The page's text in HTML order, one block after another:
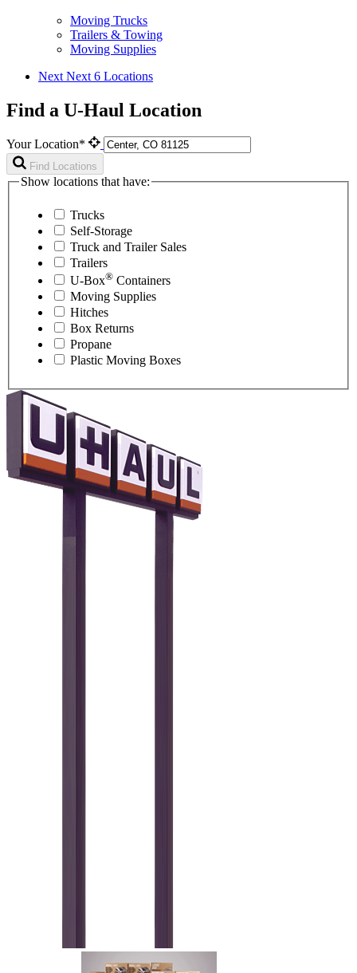
Moving Trucks
Trailers & Towing
Moving Supplies
Next Next 6 Locations
Find a U-Haul Location
Your Location*
Find Locations
Show locations that have:
Trucks
Self-Storage
Truck and Trailer Sales
Trailers
U-Box® Containers
Moving Supplies
Hitches
Box Returns
Propane
Plastic Moving Boxes